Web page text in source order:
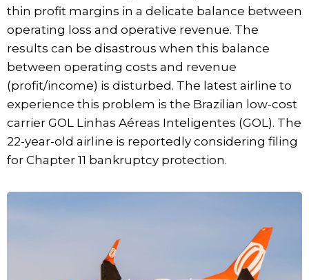
thin profit margins in a delicate balance between
operating loss and operative revenue. The
results can be disastrous when this balance
between operating costs and revenue
(profit/income) is disturbed. The latest airline to
experience this problem is the Brazilian low-cost
carrier GOL Linhas Aéreas Inteligentes (GOL). The
22-year-old airline is reportedly considering filing
for Chapter 11 bankruptcy protection.